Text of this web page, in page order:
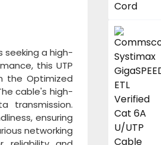
seeking a high-
this UTP
the Optimized
cable's high-
transmission.
ensuring
networking